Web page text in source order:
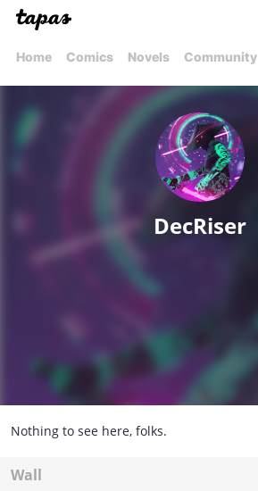
Home Comics Novels Community
DecRiser
Nothing to see here, folks.
Wall